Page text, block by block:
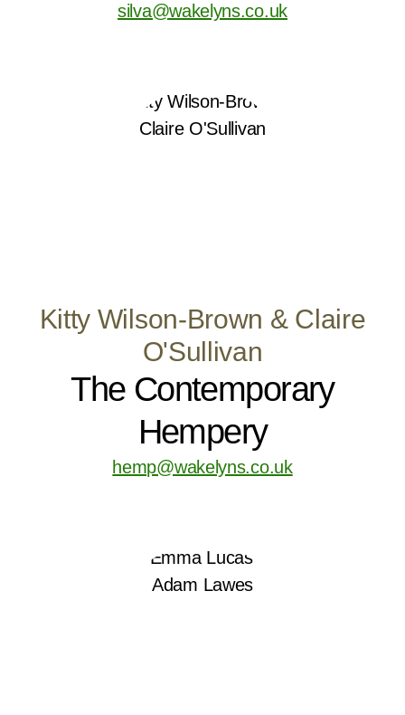
silva@wakelyns.co.uk
Kitty Wilson-Brown & Claire
O'Sullivan
The Contemporary
Hempery
hemp@wakelyns.co.uk